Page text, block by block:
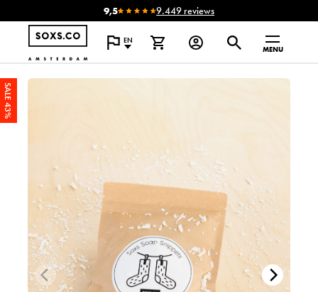
9,5 9.449 reviews
EN
MENU
SALE 43%